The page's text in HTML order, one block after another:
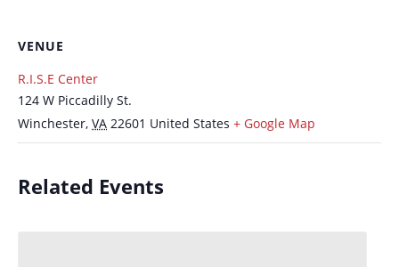
VENUE
R.I.S.E Center
124 W Piccadilly St.
Winchester, VA 22601 United States + Google Map
Related Events